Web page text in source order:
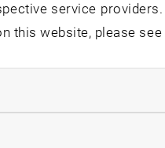
Bioreaktor
service
this website, please see